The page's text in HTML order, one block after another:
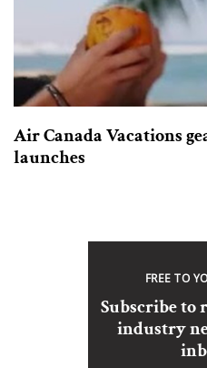
Air Canada Vacations
launches
FREE TO
Subscribe to
industry